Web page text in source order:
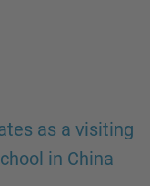
as a visiting
in China